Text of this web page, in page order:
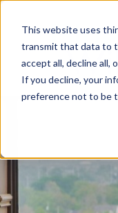
This website uses
transmit that data to
accept all, decline all,
If you decline, your
preference not to be